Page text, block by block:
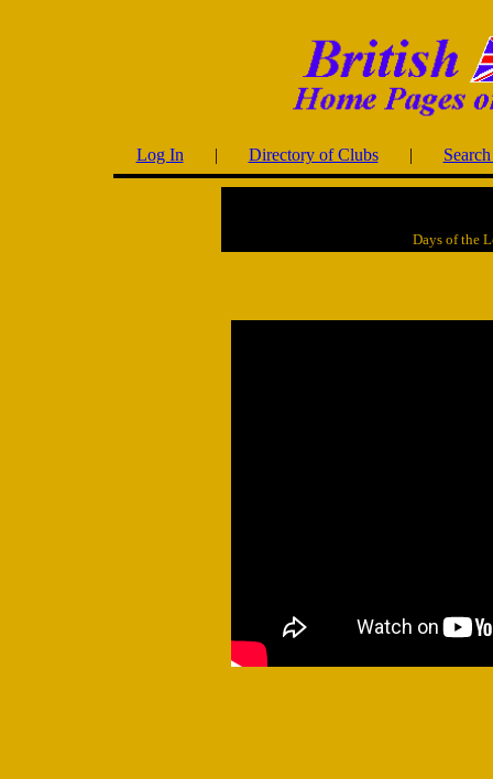
Log In | Directory of Clubs|
Days of the